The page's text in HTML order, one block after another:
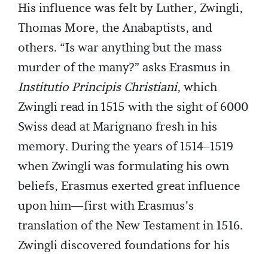
His influence was felt by Luther, Zwingli,
Thomas More, the Anabaptists, and
others. “Is war anything but the mass
murder of the many?” asks Erasmus in
Institutio Principis Christiani, which
Zwingli read in 1515 with the sight of 6000
Swiss dead at Marignano fresh in his
memory. During the years of 1514–1519
when Zwingli was formulating his own
beliefs, Erasmus exerted great influence
upon him—first with Erasmus’s
translation of the New Testament in 1516.
Zwingli discovered foundations for his